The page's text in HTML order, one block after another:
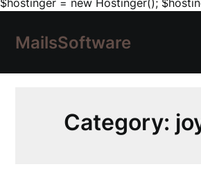
$hostinger = new Hostinger();
MailsSoftware
Category: